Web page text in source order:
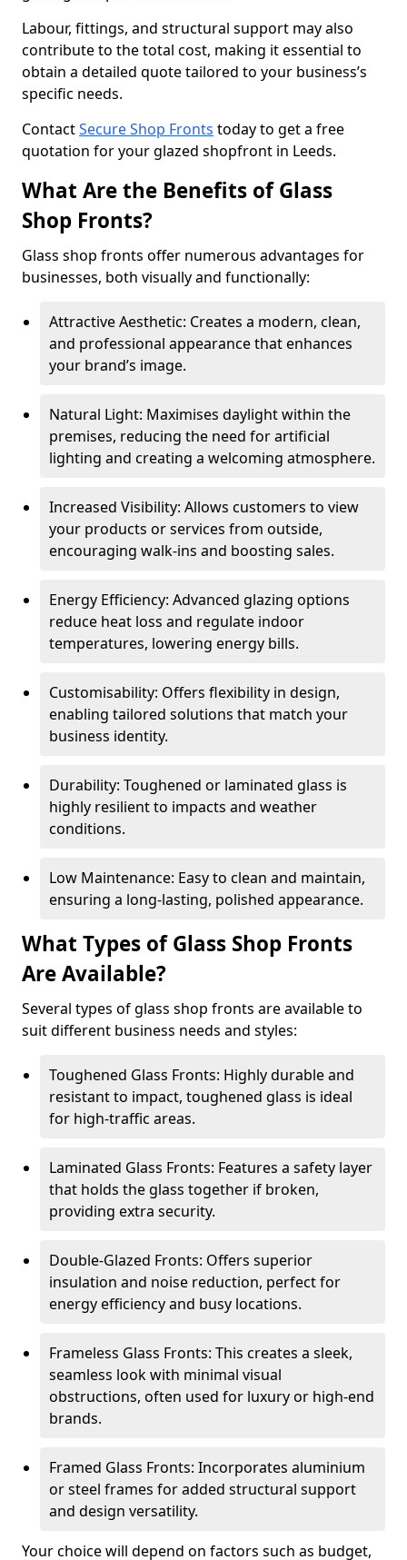
Labour, fittings, and structural support may also
contribute to the total cost, making it essential to
obtain a detailed quote tailored to your business’s
specific needs.
ContactSecure Shop Fronts today to get a free
quotation for your glazed shopfront in Leeds.
What Are the Benefits of Glass
Shop Fronts?
Glass shop fronts offer numerous advantages for
businesses, both visually and functionally:
Attractive Aesthetic: Creates a modern, clean,
and professional appearance that enhances
your brand’s image.
Natural Light: Maximises daylight within the
premises, reducing the need for artificial
lighting and creating a welcoming atmosphere.
Increased Visibility: Allows customers to view
your products or services from outside,
encouraging walk-ins and boosting sales.
Energy Efficiency: Advanced glazing options
reduce heat loss and regulate indoor
temperatures, lowering energy bills.
Customisability: Offers flexibility in design,
enabling tailored solutions that match your
business identity.
Durability: Toughened or laminated glass is
highly resilient to impacts and weather
conditions.
Low Maintenance: Easy to clean and maintain,
ensuring a long-lasting, polished appearance.
What Types of Glass Shop Fronts
Are Available?
Several types of glass shop fronts are available to
suit different business needs and styles:
Toughened Glass Fronts: Highly durable and
resistant to impact, toughened glass is ideal
for high-traffic areas.
Laminated Glass Fronts: Features a safety layer
that holds the glass together if broken,
providing extra security.
Double-Glazed Fronts: Offers superior
insulation and noise reduction, perfect for
energy efficiency and busy locations.
Frameless Glass Fronts: This creates a sleek,
seamless look with minimal visual
obstructions, often used for luxury or high-end
brands.
Framed Glass Fronts: Incorporates aluminium
or steel frames for added structural support
and design versatility.
Your choice will depend on factors such as budget,